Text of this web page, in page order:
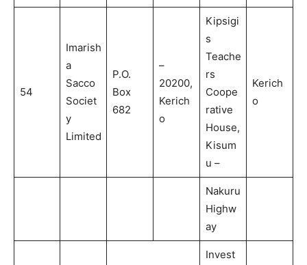
54
Imarish
a
Sacco
Societ
y
Limited
P.O.
Box
682
–
20200,
Kerich
o
Kipsigi
s
Teache
rs
Coope
rative
House,
Kisum
u –
Kerich
o
Nakuru
Highw
ay
Invest